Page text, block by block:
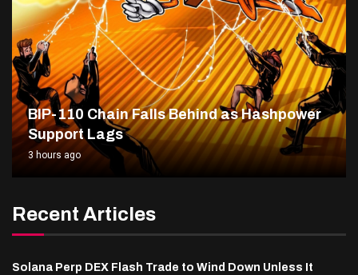
BIP-110 Chain Falls Behind as Hashpower
Support Lags
3 hours ago
Recent Articles
Solana Perp DEX Flash Trade to Wind Down Unless It